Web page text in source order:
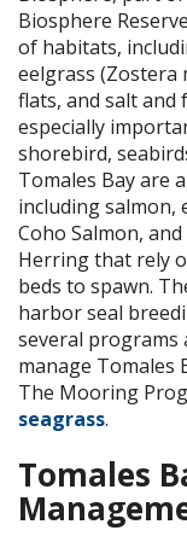
Biosphere
of habitats,
eelgrass (Zostera
flats, and salt and
especially
shorebird,
Tomales Bay are
including salmon,
Coho Salmon,
Herring that rely
beds to spawn.
harbor seal
several programs
manage Tomales
The Mooring
seagrass.
Tomales